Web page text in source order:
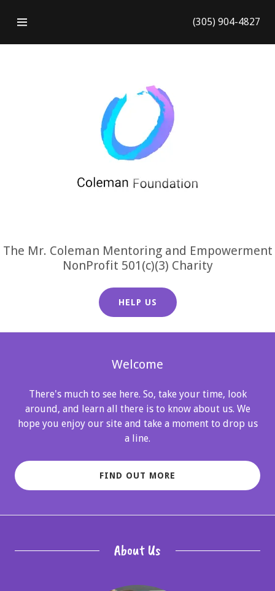
(305) 904-4827
The Mr. Coleman Mentoring and Empowerment
NonProfit 501(c)(3) Charity
HELP US
Welcome
There's much to see here. So, take your time, look
around, and learn all there is to know about us. We
hope you enjoy our site and take a moment to drop us
a line.
FIND OUT MORE
About Us